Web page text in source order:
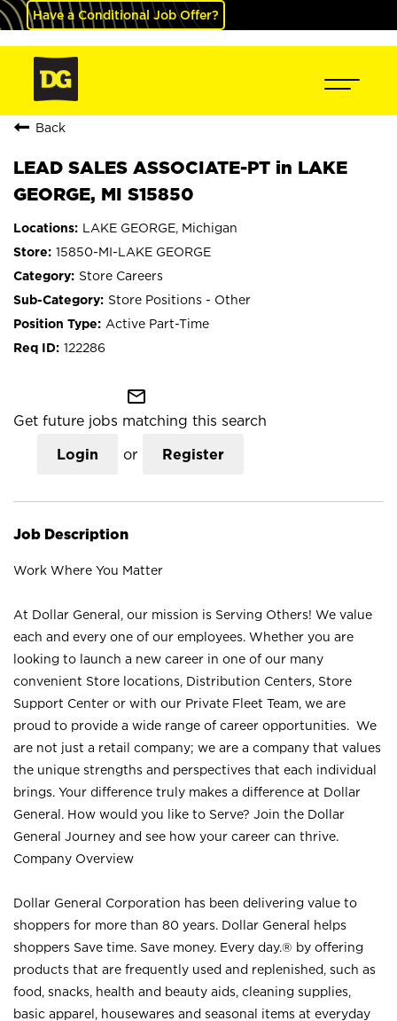
Have a Conditional Job Offer?
Back
LEAD SALES ASSOCIATE-PT in LAKE
GEORGE, MI S15850
LAKE GEORGE, Michigan
15850-MI-LAKE GEORGE
Store Careers
Store Positions - Other
Active Part-Time
122286
mail_outline
Get future jobs matching this search
Login or Register
Job Description
Work Where You Matter
At Dollar General, our mission is Serving Others! We value
each and every one of our employees. Whether you are
looking to launch a new career in one of our many
convenient Store locations, Distribution Centers, Store
Support Center or with our Private Fleet Team, we are
proud to provide a wide range of career opportunities. We
are not just a retail company; we are a company that values
the unique strengths and perspectives that each individual
brings. Your difference truly makes a difference at Dollar
General. How would you like to Serve? Join the Dollar
General Journey and see how your career can thrive.
Company Overview
Dollar General Corporation has been delivering value to
shoppers for more than 80 years. Dollar General helps
shoppers Save time. Save money. Every day.® by offering
products that are frequently used and replenished, such as
food, snacks, health and beauty aids, cleaning supplies,
basic apparel, housewares and seasonal items at everyday